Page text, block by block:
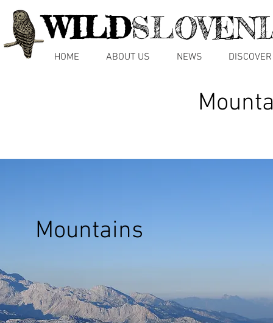
WILD
HOME ABOUT US NEWS DISCOVER
Mountains